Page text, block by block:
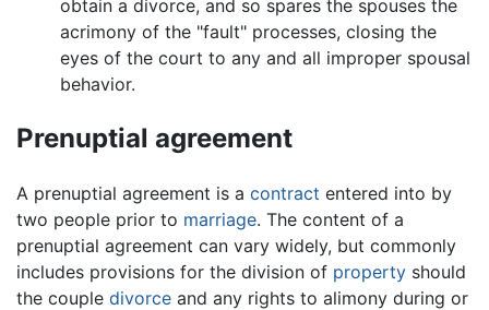
obtain a divorce, and so spares the spouses the
acrimony of the "fault" processes, closing the
eyes of the court to any and all improper spousal
behavior.
Prenuptial agreement
A prenuptial agreement is a contract entered into by
two people prior to marriage. The content of a
prenuptial agreement can vary widely, but commonly
includes provisions for the division of property should
the couple divorce and any rights to alimony during or